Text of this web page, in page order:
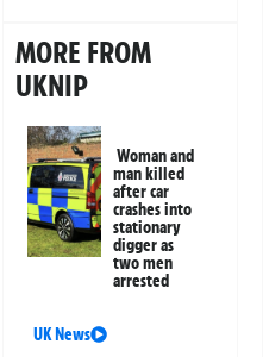
MORE FROM
UKNIP
Woman and
man killed
after car
crashes into
stationary
digger as
two men
arrested
UK News